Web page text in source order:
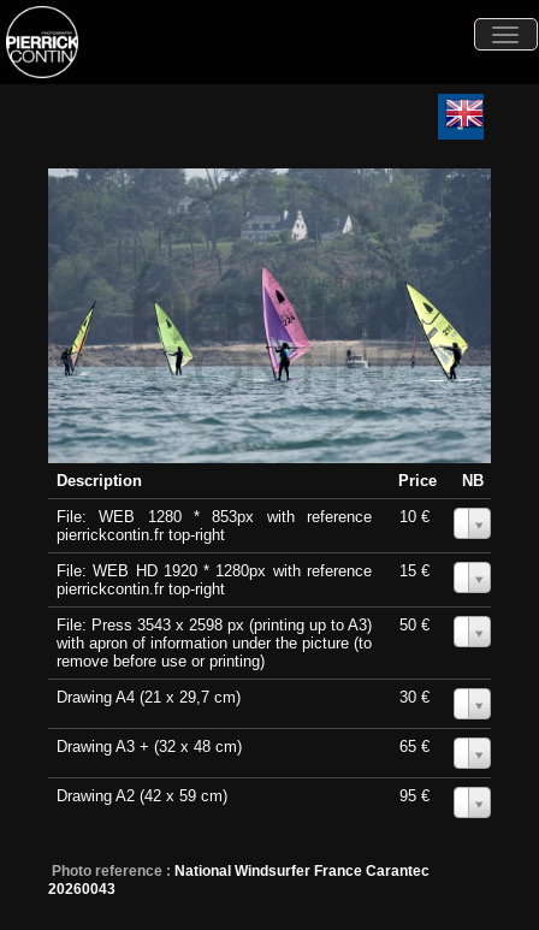
Description Price
NB
File: WEB 1280 * 853px with reference
pierrickcontin.fr top-right
10 €
File: WEB HD 1920 * 1280px with reference
pierrickcontin.fr top-right
15 €
File: Press 3543 x 2598 px (printing up to A3)
with apron of information under the picture (to
remove before use or printing)
50 €
Drawing A4 (21 x 29,7 cm) 30 €
Drawing A3 + (32 x 48 cm) 65 €
Drawing A2 (42 x 59 cm) 95 €
Photo reference : National Windsurfer France Carantec
20260043